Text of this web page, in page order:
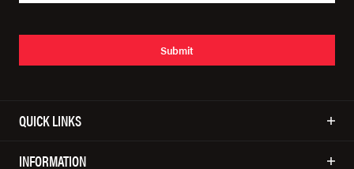
Submit
QUICK LINKS
INFORMATION